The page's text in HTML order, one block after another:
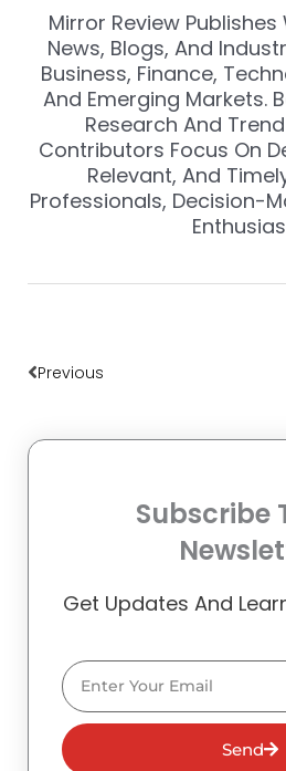
Mirror Review
News, Blogs, And
Business, Finance,
And Emerging Markets.
Research And
Contributors Focus On
Relevant, And
Professionals, Decision-
Previous
Subscribe
Get Updates And
Email
Send